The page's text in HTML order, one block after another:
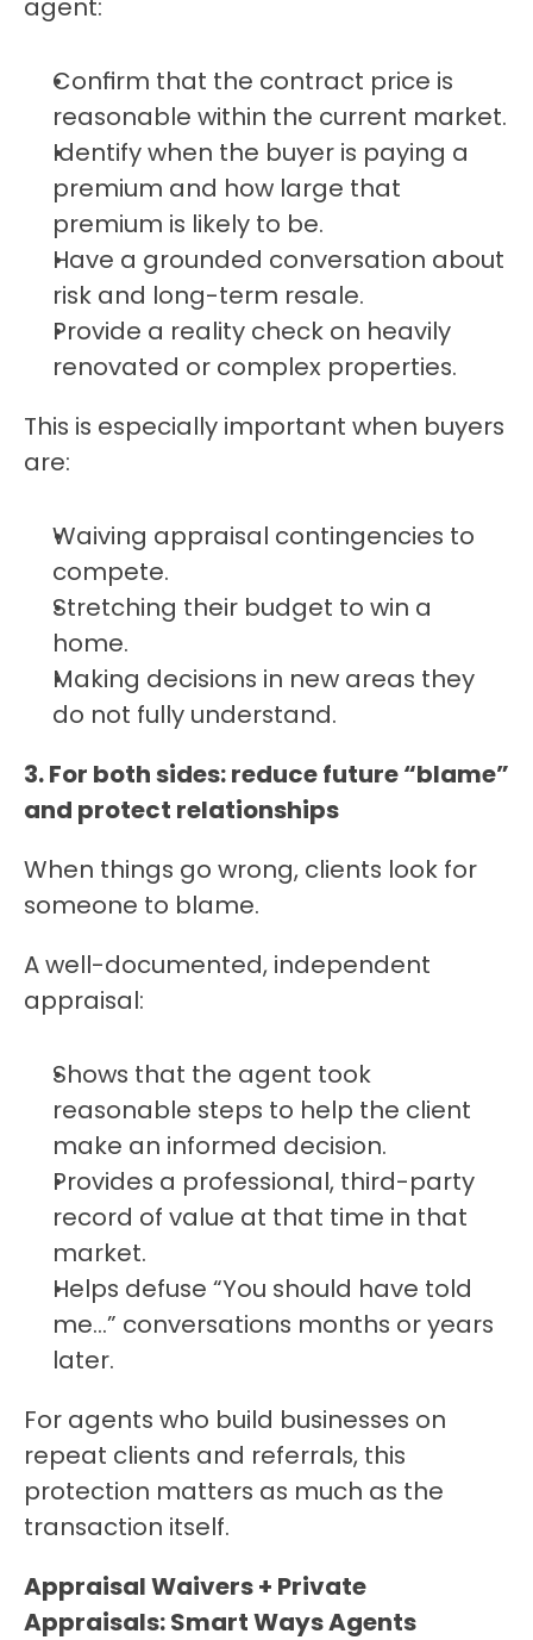
agent:
Confirm that the contract price is
reasonable within the current market.
Identify when the buyer is paying a
premium and how large that
premium is likely to be.
Have a grounded conversation about
risk and long-term resale.
Provide a reality check on heavily
renovated or complex properties.
This is especially important when buyers
are:
Waiving appraisal contingencies to
compete.
Stretching their budget to win a
home.
Making decisions in new areas they
do not fully understand.
3. For both sides: reduce future “blame”
and protect relationships
When things go wrong, clients look for
someone to blame.
A well-documented, independent
appraisal:
Shows that the agent took
reasonable steps to help the client
make an informed decision.
Provides a professional, third-party
record of value at that time in that
market.
Helps defuse “You should have told
me…” conversations months or years
later.
For agents who build businesses on
repeat clients and referrals, this
protection matters as much as the
transaction itself.
Appraisal Waivers + Private
Appraisals: Smart Ways Agents